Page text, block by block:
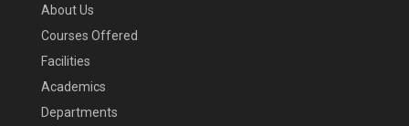
About Us
Courses Offered
Facilities
Academics
Departments